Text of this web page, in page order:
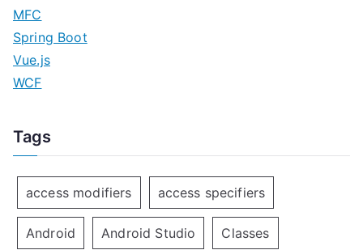
MFC
Spring Boot
Vue.js
WCF
Tags
access modifiers access specifiers
Android Android Studio Classes